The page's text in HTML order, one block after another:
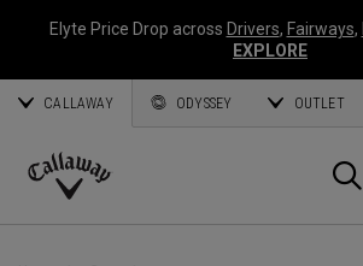
Elyte Price Drop across Drivers, Fairways,
EXPLORE
CALLAWAY ODYSSEY OUTLET
Callaway